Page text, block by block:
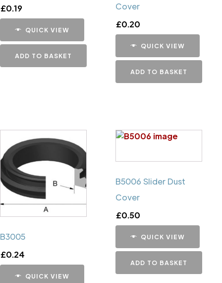
£0.19
QUICK VIEW
ADD TO BASKET
Cover
£0.20
QUICK VIEW
ADD TO BASKET
B3005
£0.24
QUICK VIEW
B5006 Slider Dust
Cover
£0.50
QUICK VIEW
ADD TO BASKET